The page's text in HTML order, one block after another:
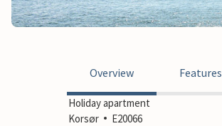
Overview Features
Holiday apartment
Korsør
E20066